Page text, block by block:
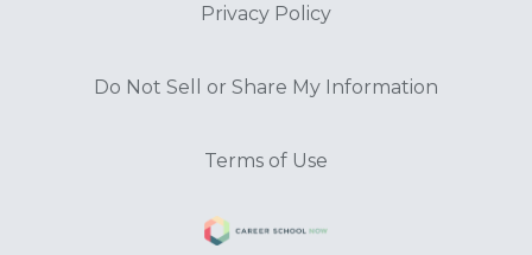
Privacy Policy
Do Not Sell or Share My Information
Terms of Use